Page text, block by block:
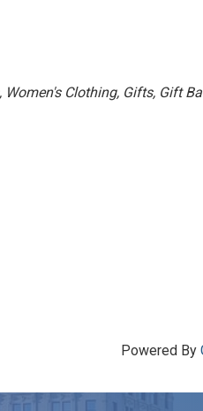
Women's Clothing Gifts Gift
Powered By